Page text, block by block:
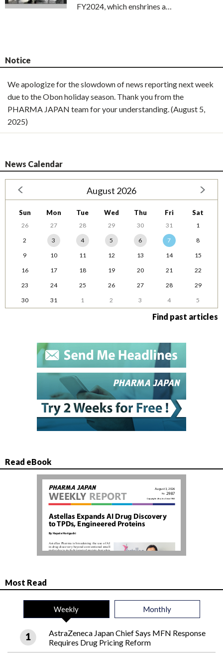
FY2024, which enshrines a…
Notice
We apologize for the slowdown of news reporting next week
due to the Obon holiday season. Thank you from the
PHARMA JAPAN team for your understanding. (August 5,
2025)
News Calendar
August 2026
Sun Mon Tue Wed Thu Fri Sat
26 27 28 29 30 31
1
2
3 4 5 6 7
8
9
10 11 12 13 14
15
16
17 18 19 20 21
22
23
24 25 26 27 28
29
30
31 1 2 3 4 5
Find past articles
Read eBook
Most Read
Weekly Monthly
AstraZeneca Japan Chief Says MFN Response
Requires Drug Pricing Reform